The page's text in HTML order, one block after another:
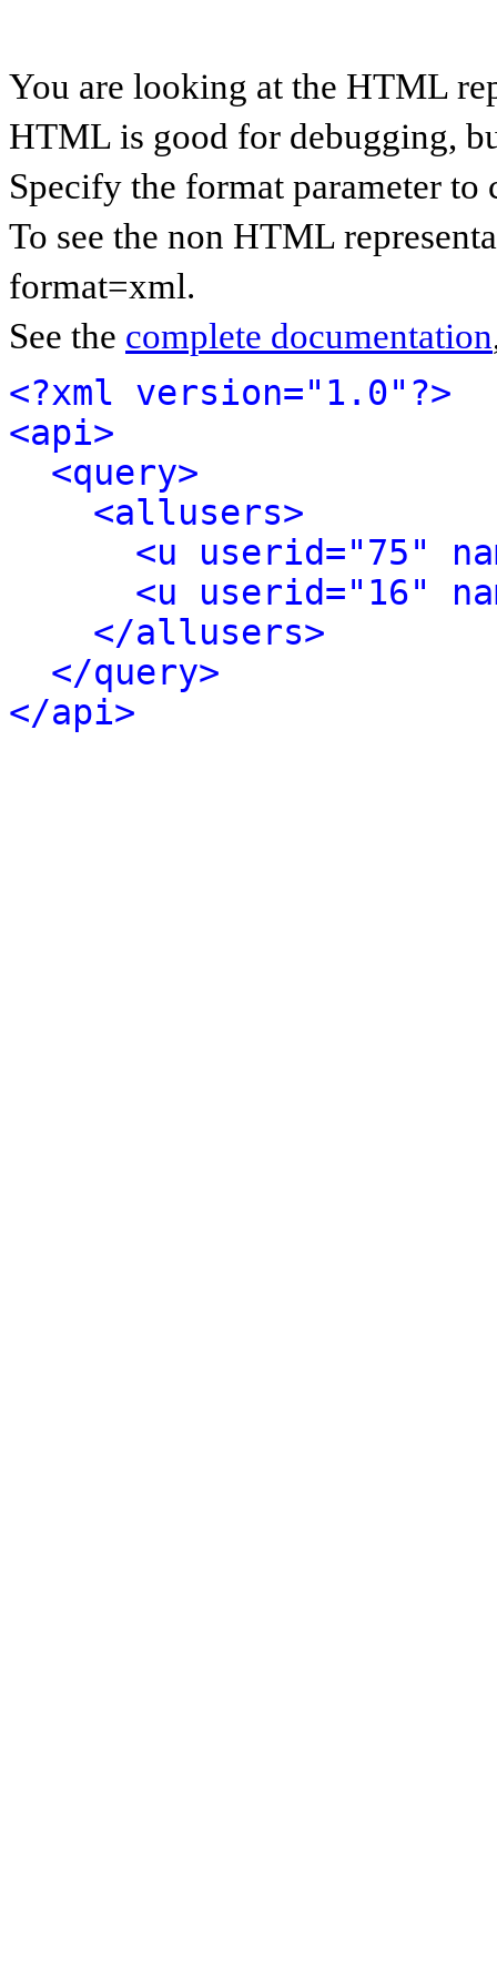
You are looking at the HTML
HTML is good for debugging,
Specify the format parameter to
To see the non HTML
format=xml.
See the complete documentation
<?xml version="1.0"?>
<api>
<query>
<allusers>
<u userid="75"
<u userid="16"
</allusers>
</query>
</api>